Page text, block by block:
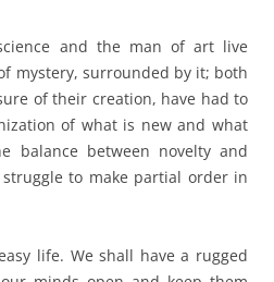
and the man of art live
mystery, surrounded by it; both
of their creation, have had to
of what is new and what
balance between novelty and
to make partial order in
life. We shall have a rugged